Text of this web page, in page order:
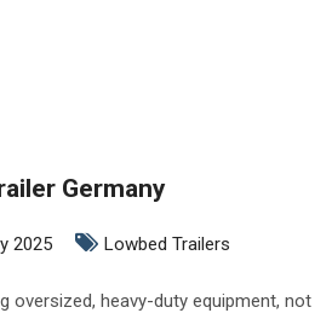
Germany
2025 Lowbed Trailers
oversized, heavy-duty equipment, not